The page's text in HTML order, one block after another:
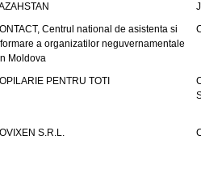
Centrul national de asistenta si
a organizatilor neguvernamentale
Moldova
PENTRU TOTI
S.R.L.